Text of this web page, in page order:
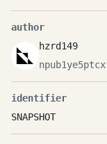
author
hzrd149
identifier
SNAPSHOT